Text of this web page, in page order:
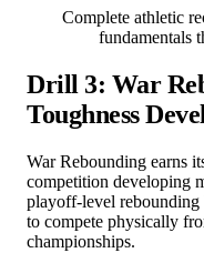
Complete athletic
fundamentals
Drill 3: War
Toughness
War Rebounding earns
competition developing
playoff-level rebounding
to compete physically
championships.